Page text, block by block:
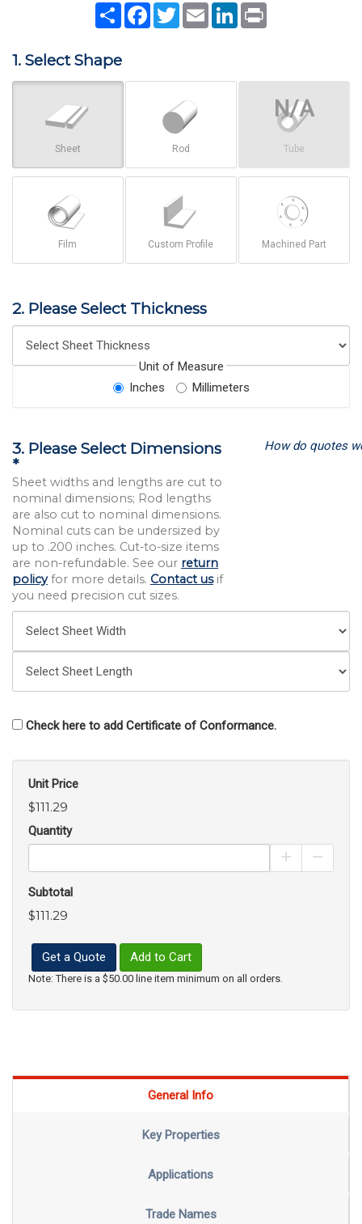
Share Facebook
TwitterEmail LinkedIn
1. Select Shape
Sheet Rod Tube
Film Custom Profile Machined Part
2. Please Select Thickness
Unit of Measure
Inches
Millimeters
3. Please Select Dimensions
*
Sheet widths and lengths are cut to
nominal dimensions; Rod lengths
are also cut to nominal dimensions.
Nominal cuts can be undersized by
up to .200 inches. Cut-to-size items
are non-refundable. See our return
policyfor more details. Contact usif
you need precision cut sizes.
How do quotes
Check here to add Certificate of Conformance.
Unit Price
$111.29
Quantity
Increase
Subtotal
$111.29
Get a Quote Add to Cart
Note: There is a $50.00 line item minimum on all orders.
General Info
Key Properties
Applications
Trade Names